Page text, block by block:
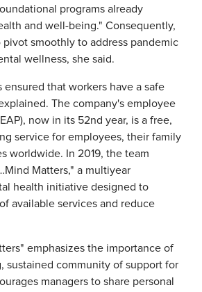
programs already
and well-being." Consequently,
smoothly to address pandemic
wellness, she said.
ensured that workers have a safe
The company's employee
now in its 52nd year, is a free,
service for employees, their family
worldwide. In 2019, the team
Matters," a multiyear
health initiative designed to
available services and reduce
emphasizes the importance of
sustained community of support for
managers to share personal